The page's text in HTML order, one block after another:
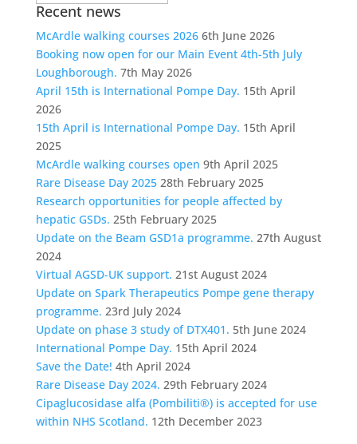
a
category
Recent news
McArdle walking courses 2026 6th June 2026
Booking now open for our Main Event 4th-5th July
Loughborough. 7th May 2026
April 15th is International Pompe Day. 15th April
2026
15th April is International Pompe Day. 15th April
2025
McArdle walking courses open 9th April 2025
Rare Disease Day 2025 28th February 2025
Research opportunities for people affected by
hepatic GSDs. 25th February 2025
Update on the Beam GSD1a programme. 27th August
2024
Virtual AGSD-UK support. 21st August 2024
Update on Spark Therapeutics Pompe gene therapy
programme. 23rd July 2024
Update on phase 3 study of DTX401. 5th June 2024
International Pompe Day. 15th April 2024
Save the Date! 4th April 2024
Rare Disease Day 2024. 29th February 2024
Cipaglucosidase alfa (Pombiliti®) is accepted for use
within NHS Scotland. 12th December 2023